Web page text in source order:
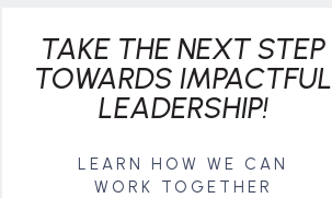
LEARN HOW WE CAN
WORK TOGETHER
TAKE THE NEXT STEP
TOWARDS IMPACTFUL
LEADERSHIP!